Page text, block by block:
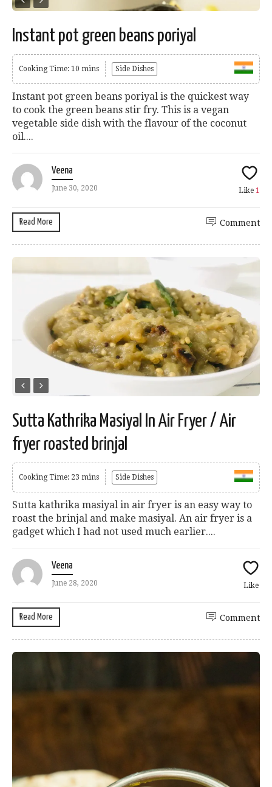
Instant pot green beans poriyal
Cooking Time: 10 mins Side Dishes
Instant pot green beans poriyal is the quickest way
to cook the green beans stir fry. This is a vegan
vegetable side dish with the flavour of the coconut
oil....
Veena
June 30, 2020 Like 1
Read More Comment
Sutta Kathrika Masiyal In Air Fryer / Air
fryer roasted brinjal
Cooking Time: 23 mins Side Dishes
Sutta kathrika masiyal in air fryer is an easy way to
roast the brinjal and make masiyal. An air fryer is a
gadget which I had not used much earlier....
Veena
June 28, 2020 Like
Read More Comment